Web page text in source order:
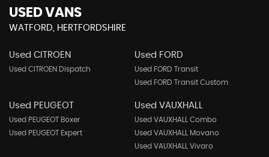
USED VANS
WATFORD, HERTFORDSHIRE
Used CITROEN
Used CITROEN Dispatch
Used FORD
Used FORD Transit
Used FORD Transit Custom
Used PEUGEOT
Used PEUGEOT Boxer
Used PEUGEOT Expert
Used VAUXHALL
Used VAUXHALL Combo
Used VAUXHALL Movano
Used VAUXHALL Vivaro